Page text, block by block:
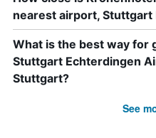
nearest airport,
What is the best way for
Stuttgart Echterdingen
Stuttgart?
See